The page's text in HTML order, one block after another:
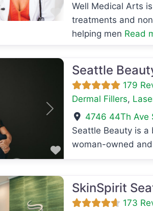
Favorite
Well Medical Arts
treatments and
helping men Read
Favorite
Next
Seattle
179
Dermal Fillers,
4746 44Th Ave
Seattle Beauty is
woman-owned
SkinSpirit
173